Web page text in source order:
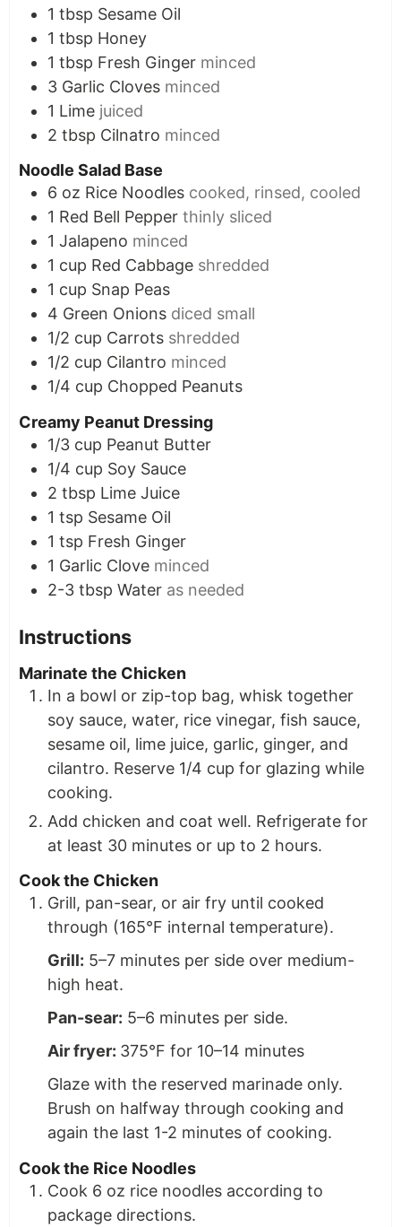
1 tbsp Sesame Oil
1 tbsp Honey
1 tbsp Fresh Ginger minced
3 Garlic Cloves minced
1 Lime juiced
2 tbsp Cilnatro minced
Noodle Salad Base
6 oz Rice Noodles cooked, rinsed, cooled
1 Red Bell Pepper thinly sliced
1 Jalapeno minced
1 cup Red Cabbage shredded
1 cup Snap Peas
4 Green Onions diced small
1/2 cup Carrots shredded
1/2 cup Cilantro minced
1/4 cup Chopped Peanuts
Creamy Peanut Dressing
1/3 cup Peanut Butter
1/4 cup Soy Sauce
2 tbsp Lime Juice
1 tsp Sesame Oil
1 tsp Fresh Ginger
1 Garlic Clove minced
2-3 tbsp Water as needed
Instructions
Marinate the Chicken
In a bowl or zip-top bag, whisk together
soy sauce, water, rice vinegar, fish sauce,
sesame oil, lime juice, garlic, ginger, and
cilantro. Reserve 1/4 cup for glazing while
cooking.
Add chicken and coat well. Refrigerate for
at least 30 minutes or up to 2 hours.
Cook the Chicken
Grill, pan-sear, or air fry until cooked
through (165°F internal temperature).
Grill: 5–7 minutes per side over medium-
high heat.
Pan-sear: 5–6 minutes per side.
Air fryer: 375°F for 10–14 minutes
Glaze with the reserved marinade only.
Brush on halfway through cooking and
again the last 1-2 minutes of cooking.
Cook the Rice Noodles
Cook 6 oz rice noodles according to
package directions.